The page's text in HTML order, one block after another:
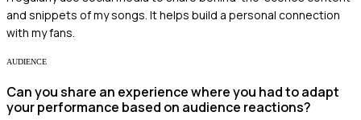
and snippets of my songs. It helps build a personal connection
with my fans.
AUDIENCE
Can you share an experience where you had to adapt
your performance based on audience reactions?